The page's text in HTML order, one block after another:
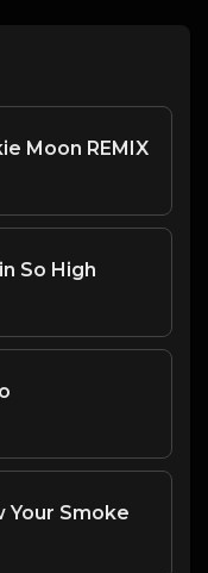
Moon REMIX
So High
Your Smoke